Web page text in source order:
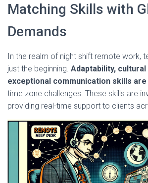
Matching Skills with
Demands
In the realm of night shift remote work,
just the beginning. Adaptability,
exceptional communication skills
time zone challenges. These skills are
providing real-time support to clients